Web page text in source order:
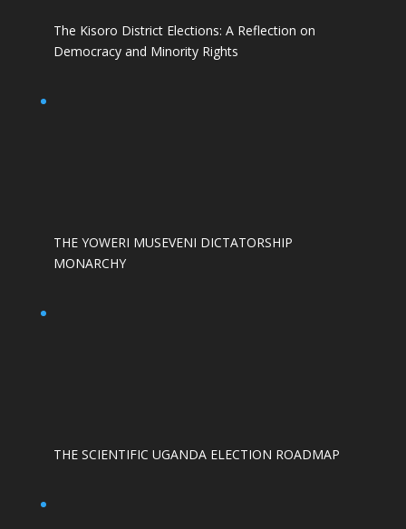
The Kisoro District Elections: A Reflection on
Democracy and Minority Rights
THE YOWERI MUSEVENI DICTATORSHIP
MONARCHY
THE SCIENTIFIC UGANDA ELECTION ROADMAP